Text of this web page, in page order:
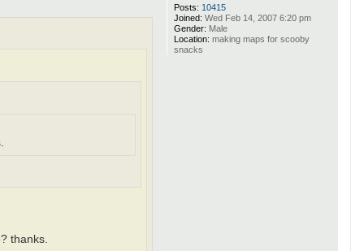
Posts: 10415
Joined: Wed Feb 14, 2007 6:20 pm
Gender: Male
Location: making maps for scooby
snacks
thanks.